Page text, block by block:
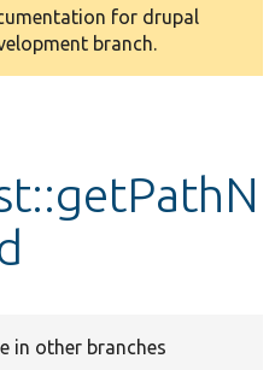
for drupal
branch.
in other branches